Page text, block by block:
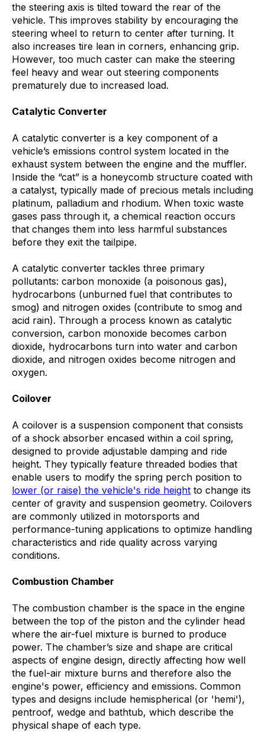
the steering axis is tilted toward the rear of the
vehicle. This improves stability by encouraging the
steering wheel to return to center after turning. It
also increases tire lean in corners, enhancing grip.
However, too much caster can make the steering
feel heavy and wear out steering components
prematurely due to increased load.
Catalytic Converter
A catalytic converter is a key component of a
vehicle’s emissions control system located in the
exhaust system between the engine and the muffler.
Inside the “cat” is a honeycomb structure coated with
a catalyst, typically made of precious metals including
platinum, palladium and rhodium. When toxic waste
gases pass through it, a chemical reaction occurs
that changes them into less harmful substances
before they exit the tailpipe.
A catalytic converter tackles three primary
pollutants: carbon monoxide (a poisonous gas),
hydrocarbons (unburned fuel that contributes to
smog) and nitrogen oxides (contribute to smog and
acid rain). Through a process known as catalytic
conversion, carbon monoxide becomes carbon
dioxide, hydrocarbons turn into water and carbon
dioxide, and nitrogen oxides become nitrogen and
oxygen.
Coilover
A coilover is a suspension component that consists
of a shock absorber encased within a coil spring,
designed to provide adjustable damping and ride
height. They typically feature threaded bodies that
enable users to modify the spring perch position to
lower (or raise) the vehicle's ride height to change its
center of gravity and suspension geometry. Coilovers
are commonly utilized in motorsports and
performance-tuning applications to optimize handling
characteristics and ride quality across varying
conditions.
Combustion Chamber
The combustion chamber is the space in the engine
between the top of the piston and the cylinder head
where the air-fuel mixture is burned to produce
power. The chamber’s size and shape are critical
aspects of engine design, directly affecting how well
the fuel-air mixture burns and therefore also the
engine's power, efficiency and emissions. Common
types and designs include hemispherical (or 'hemi'),
pentroof, wedge and bathtub, which describe the
physical shape of each type.